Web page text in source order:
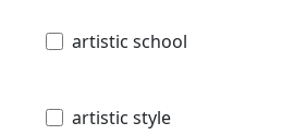
artistic school
artistic style